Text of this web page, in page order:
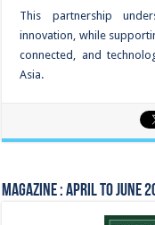
This partnership
innovation, while
connected, and
Asia.
Magazine : April to June